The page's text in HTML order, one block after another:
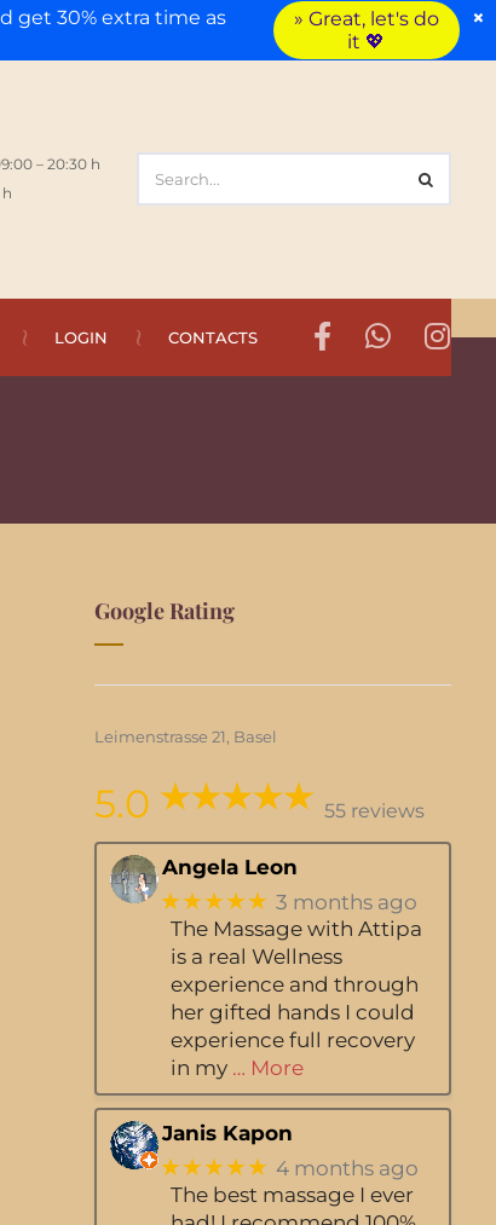
– 20:30 h
LOGIN CONTACTS
Google Rating
Leimenstrasse 21, Basel
5.0 55 reviews
Angela Leon
★★★★★ 3 months ago
The Massage with Attipa
is a real Wellness
experience and through
her gifted hands I could
experience full recovery
in my … More
Janis Kapon
★★★★★ 4 months ago
The best massage I ever
get 30% extra time as
» Great, let's do
it 💖
×